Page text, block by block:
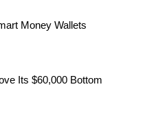
Money Wallets
Its $60,000 Bottom